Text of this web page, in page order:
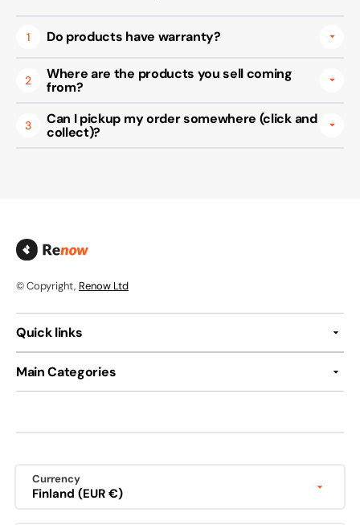
1 Do products have warranty?
2
Where are the products you sell coming
from?
3
Can I pickup my order somewhere (click and
collect)?
© Copyright, Renow Ltd
Quick links
Main Categories
Currency
Finland (EUR €)